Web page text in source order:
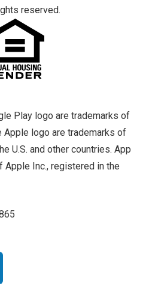
reserved.
Play logo are trademarks of
Apple logo are trademarks of
U.S. and other countries. App
Inc., registered in the